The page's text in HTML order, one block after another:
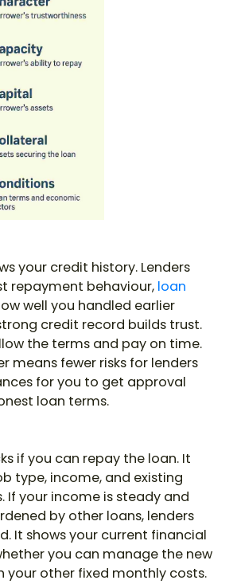
your credit history. Lenders
repayment behaviour, loan
well you handled earlier
credit record builds trust.
the terms and pay on time.
means fewer risks for lenders
for you to get approval
loan terms.
if you can repay the loan. It
type, income, and existing
If your income is steady and
by other loans, lenders
It shows your current financial
you can manage the new
your other fixed monthly costs.